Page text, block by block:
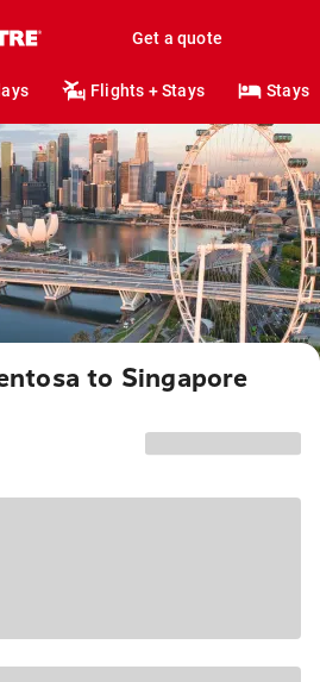
Get a quote
Flights + Stays Stays
to Singapore